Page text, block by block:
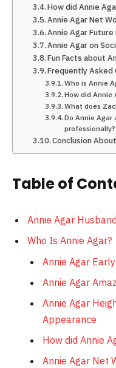
How did Annie
Annie Agar Net
Annie Agar Future
Annie Agar on
Fun Facts about
Frequently Asked
Who is Annie
How did Annie
What does
Do Annie Agar
professionally?
Conclusion
Table of
Annie Agar
Who Is Annie Agar?
Annie Agar
Annie Agar
Annie Agar
Appearance
How did Annie
Annie Agar Net